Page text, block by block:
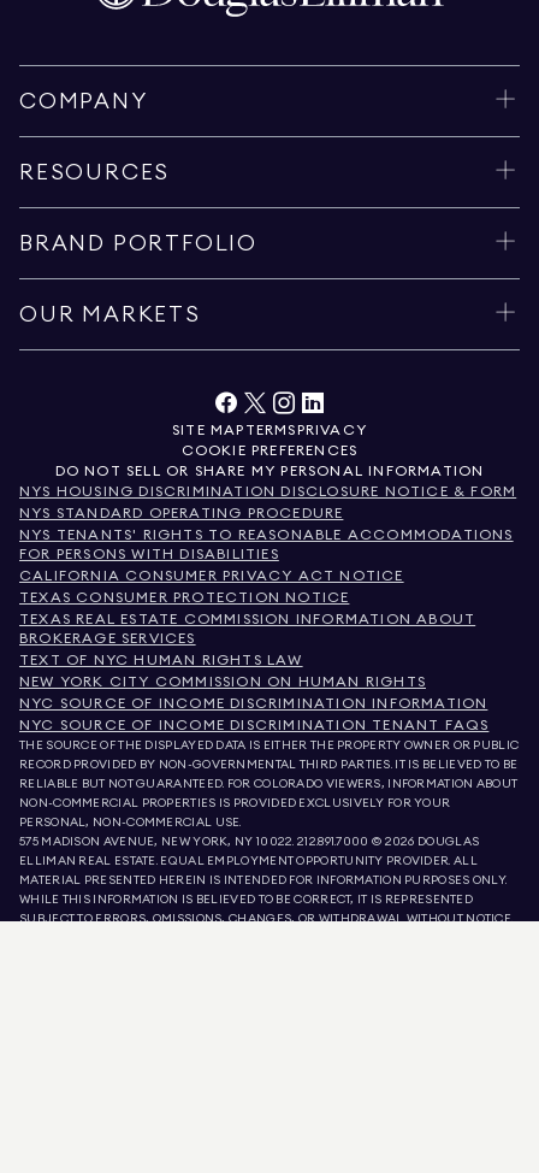
COMPANY
RESOURCES
BRAND PORTFOLIO
OUR MARKETS
SITE MAP TERMSPRIVACY
COOKIE PREFERENCES
DO NOT SELL OR SHARE MY PERSONAL INFORMATION
NYS HOUSING DISCRIMINATION DISCLOSURE NOTICE & FORM
NYS STANDARD OPERATING PROCEDURE
NYS TENANTS' RIGHTS TO REASONABLE ACCOMMODATIONS
FOR PERSONS WITH DISABILITIES
CALIFORNIA CONSUMER PRIVACY ACT NOTICE
TEXAS CONSUMER PROTECTION NOTICE
TEXAS REAL ESTATE COMMISSION INFORMATION ABOUT
BROKERAGE SERVICES
TEXT OF NYC HUMAN RIGHTS LAW
NEW YORK CITY COMMISSION ON HUMAN RIGHTS
NYC SOURCE OF INCOME DISCRIMINATION INFORMATION
NYC SOURCE OF INCOME DISCRIMINATION TENANT FAQS
THE SOURCE OF THE DISPLAYED DATA IS EITHER THE PROPERTY OWNER OR PUBLIC
RECORD PROVIDED BY NON-GOVERNMENTAL THIRD PARTIES. IT IS BELIEVED TO BE
RELIABLE BUT NOT GUARANTEED. FOR COLORADO VIEWERS, INFORMATION ABOUT
NON-COMMERCIAL PROPERTIES IS PROVIDED EXCLUSIVELY FOR YOUR
PERSONAL, NON-COMMERCIAL USE.
575 MADISON AVENUE, NEW YORK, NY 10022.212.891.7000 © 2026 DOUGLAS
ELLIMAN REAL ESTATE. EQUAL EMPLOYMENT OPPORTUNITY PROVIDER. ALL
MATERIAL PRESENTED HEREIN IS INTENDED FOR INFORMATION PURPOSES ONLY.
WHILE THIS INFORMATION IS BELIEVED TO BE CORRECT, IT IS REPRESENTED
SUBJECT TO ERRORS, OMISSIONS, CHANGES, OR WITHDRAWAL WITHOUT NOTICE.